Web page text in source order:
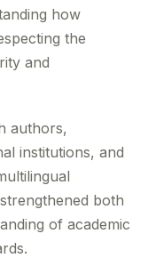
how
the
and
authors,
institutions, and
both
of academic